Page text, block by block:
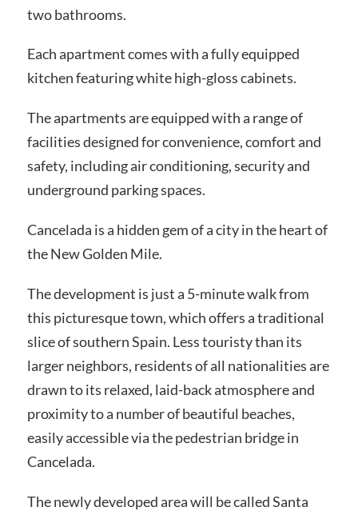
two bathrooms.
Each apartment comes with a fully equipped
kitchen featuring white high-gloss cabinets.
The apartments are equipped with a range of
facilities designed for convenience, comfort and
safety, including air conditioning, security and
underground parking spaces.
Cancelada is a hidden gem of a city in the heart of
the New Golden Mile.
The development is just a 5-minute walk from
this picturesque town, which offers a traditional
slice of southern Spain. Less touristy than its
larger neighbors, residents of all nationalities are
drawn to its relaxed, laid-back atmosphere and
proximity to a number of beautiful beaches,
easily accessible via the pedestrian bridge in
Cancelada.
The newly developed area will be called Santa